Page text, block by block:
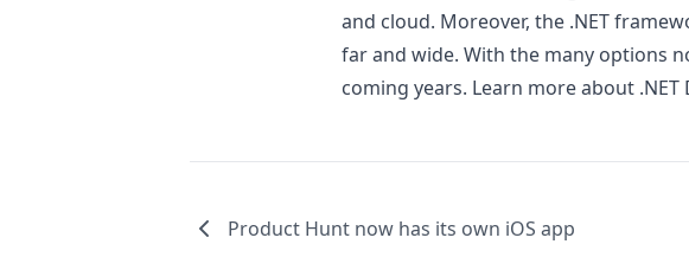
and cloud. Moreover, the .NET
far and wide. With the many options
coming years. Learn more about
Product Hunt now has its own iOS app